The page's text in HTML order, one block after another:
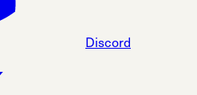
Discord